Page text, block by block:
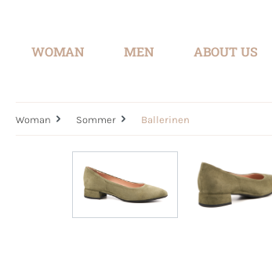
WOMAN MEN ABOUT US
Woman Sommer Ballerinen